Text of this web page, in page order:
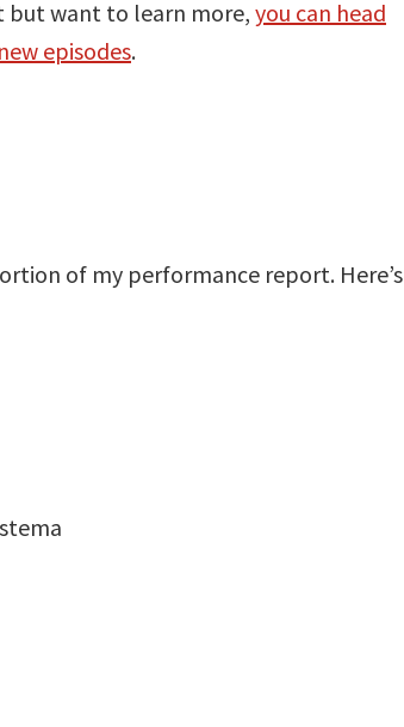
but want to learn more, you can head
episodes.
of my performance report. Here’s